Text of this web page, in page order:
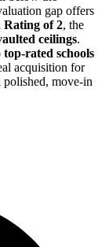
gap offers
of 2, the
ceilings.
top-rated schools
acquisition for
polished, move-in